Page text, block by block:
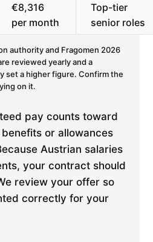
€8,316
per month
Top-tier
senior roles
authority and Fragomen 2026
reviewed yearly and a
set a higher figure. Confirm the
on it.
pay counts toward
or allowances
Austrian salaries
your contract should
review your offer so
correctly for your